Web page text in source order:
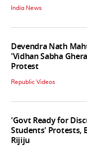
India News
Devendra Nath
'Vidhan Sabha
Protest
Republic Videos
'Govt Ready for
Students' Protests,
Rijiju